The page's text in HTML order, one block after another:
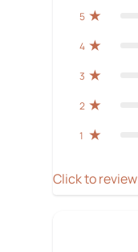
5
4
3
2
1
Click to review